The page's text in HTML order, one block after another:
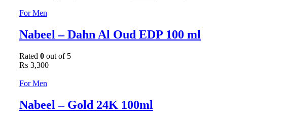
For Men
Nabeel – Dahn Al Oud EDP 100 ml
Rated 0 out of 5
₨ 3,300
For Men
Nabeel – Gold 24K 100ml